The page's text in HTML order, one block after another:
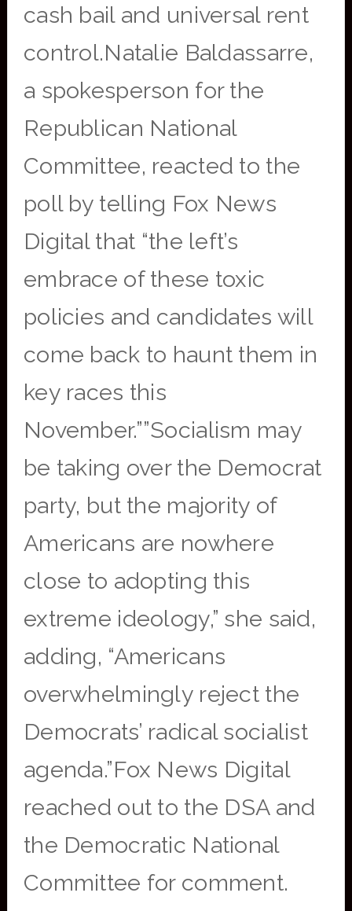
cash bail and universal rent
control.Natalie Baldassarre,
a spokesperson for the
Republican National
Committee, reacted to the
poll by telling Fox News
Digital that “the left’s
embrace of these toxic
policies and candidates will
come back to haunt them in
key races this
November.””Socialism may
be taking over the Democrat
party, but the majority of
Americans are nowhere
close to adopting this
extreme ideology,” she said,
adding, “Americans
overwhelmingly reject the
Democrats’ radical socialist
agenda.”Fox News Digital
reached out to the DSA and
the Democratic National
Committee for comment.